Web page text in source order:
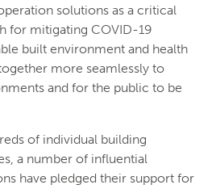
solutions as a critical
for mitigating COVID-19
built environment and health
more seamlessly to
and for the public to be
of individual building
a number of influential
have pledged their support for